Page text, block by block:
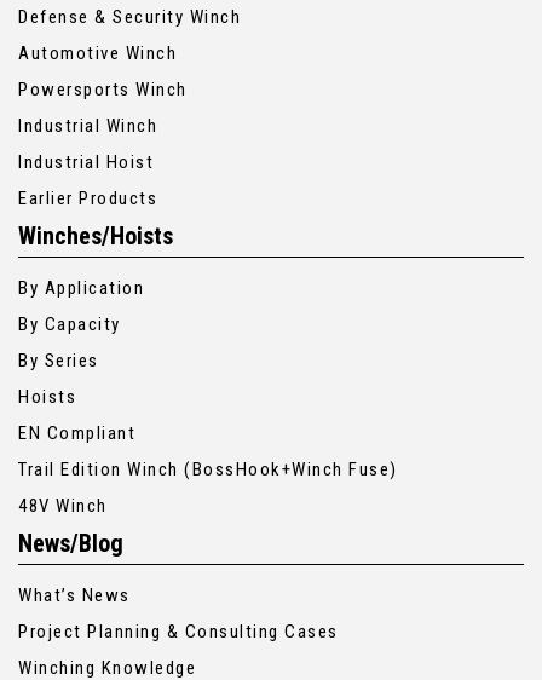
Defense & Security Winch
Automotive Winch
Powersports Winch
Industrial Winch
Industrial Hoist
Earlier Products
Winches/Hoists
By Application
By Capacity
By Series
Hoists
EN Compliant
Trail Edition Winch (BossHook+Winch Fuse)
48V Winch
News/Blog
What’s News
Project Planning & Consulting Cases
Winching Knowledge